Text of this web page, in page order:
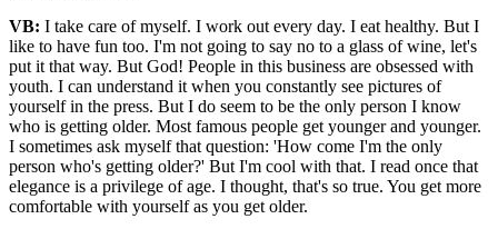
VB: I take care of myself. I work out every day. I eat healthy. But I
like to have fun too. I'm not going to say no to a glass of wine, let's
put it that way. But God! People in this business are obsessed with
youth. I can understand it when you constantly see pictures of
yourself in the press. But I do seem to be the only person I know
who is getting older. Most famous people get younger and younger.
I sometimes ask myself that question: 'How come I'm the only
person who's getting older?' But I'm cool with that. I read once that
elegance is a privilege of age. I thought, that's so true. You get more
comfortable with yourself as you get older.